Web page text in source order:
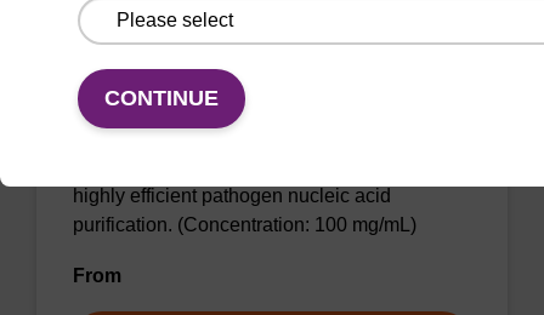
sbeadex particle suspension + EDTA
highly efficient pathogen nucleic acid
purification. (Concentration: 100 mg/mL)
From
CONTINUE